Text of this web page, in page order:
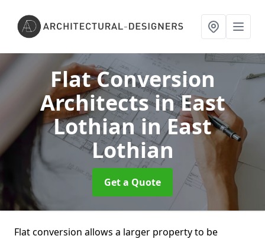
Flat Conversion
Architects in East
Lothianin East
Lothian
Get a Quote
Flat conversion allows a larger property to be